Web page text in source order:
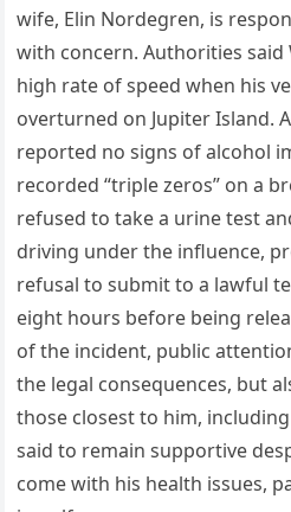
wife, Elin Nordegren, is
with concern. Authorities said
high rate of speed when his
overturned on Jupiter Island.
reported no signs of alcohol
recorded “triple zeros” on a
refused to take a urine test
driving under the influence,
refusal to submit to a lawful
eight hours before being
of the incident, public
the legal consequences, but
those closest to him,
said to remain supportive
come with his health issues,